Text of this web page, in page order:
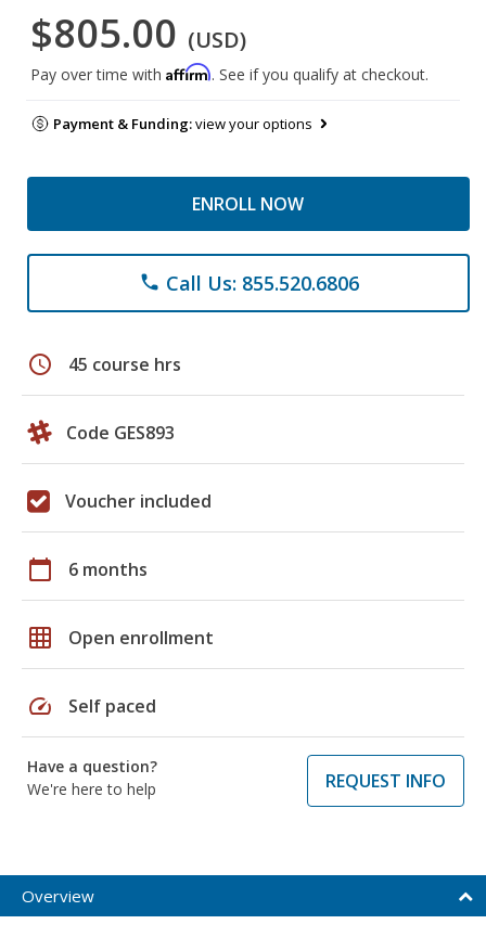
$805.00 (USD)
Pay over time with Affirm. See if you qualify at checkout.
Payment & Funding:view your options
ENROLL NOW
phone Call Us: 855.520.6806
schedule 45 course hrs
Code GES893
Voucher included
calendar_today 6 months
grid_on Open enrollment
speed Self paced
Have a question?
We're here to help
REQUEST INFO
Overview